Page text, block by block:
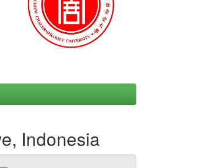
Indonesia